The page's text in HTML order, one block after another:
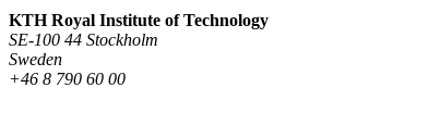
KTH Royal Institute of Technology
SE-100 44 Stockholm
Sweden
+46 8 790 60 00